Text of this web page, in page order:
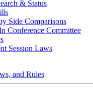
& Status
Side Comparisons
Conference Committee
Session Laws
and Rules